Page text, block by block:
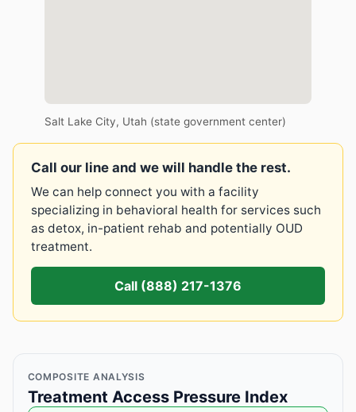
Salt Lake City, Utah (state government center)
Call our line and we will handle the rest.
We can help connect you with a facility
specializing in behavioral health for services such
as detox, in-patient rehab and potentially OUD
treatment.
Call (888) 217-1376
COMPOSITE ANALYSIS
Treatment Access Pressure Index